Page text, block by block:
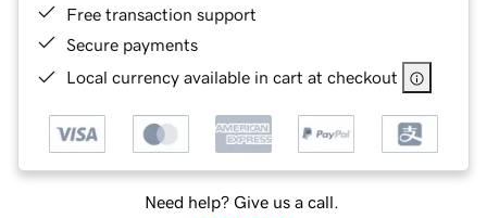
Free transaction support
Secure payments
Local currency available in cart at checkout
Need help? Give us a call.